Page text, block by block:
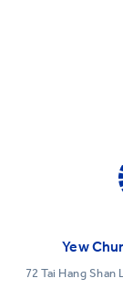
Yew
72 Tai Hang